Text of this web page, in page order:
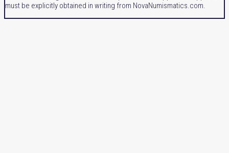
must be explicitly obtained in writing from NovaNumismatics.com.